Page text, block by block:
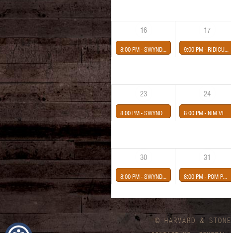
16
8:00 PM -SWYNDLE
17
9:00 PM -RIDICULOUS THOUGHTS *Tribute to The Cranberries* NIKKOLI & THE NIGHTSHADES
23
8:00 PM -SWYNDLE
24
8:00 PM -NIM VIND-EVELYN'S CASKET presented by Midway Concerts
30
8:00 PM -SWYNDLE
31
8:00 PM -POM POMS-GRACIE MARTIN-RICKY BERGER-BECCA HANNAH
© HARVARD &